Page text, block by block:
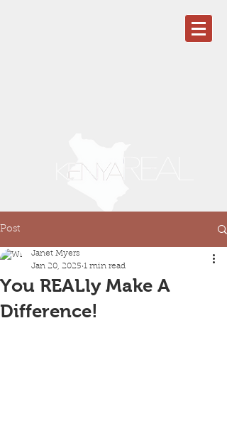
Post
You REALly Make A
Difference!
Janet Myers
Jan 20, 2025 1 min read